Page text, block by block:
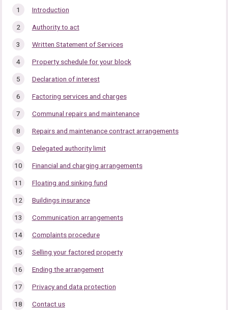
In
section…
Introduction
Authority to act
Written Statement of Services
Property schedule for your block
Declaration of interest
Factoring services and charges
Communal repairs and maintenance
Repairs and maintenance contract arrangements
Delegated authority limit
Financial and charging arrangements
Floating and sinking fund
Buildings insurance
Communication arrangements
Complaints procedure
Selling your factored property
Ending the arrangement
Privacy and data protection
Contact us